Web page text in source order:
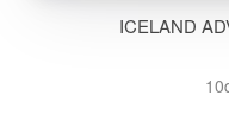
ICELAND